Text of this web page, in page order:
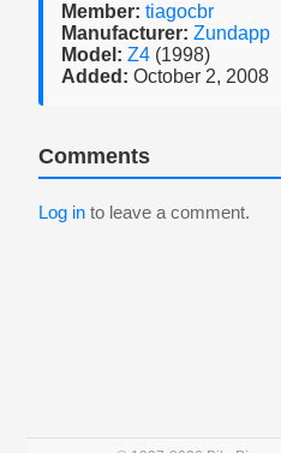
Member: tiagocbr
Manufacturer: Zundapp
Model: Z4 (1998)
Added: October 2, 2008
Comments
Log in to leave a comment.